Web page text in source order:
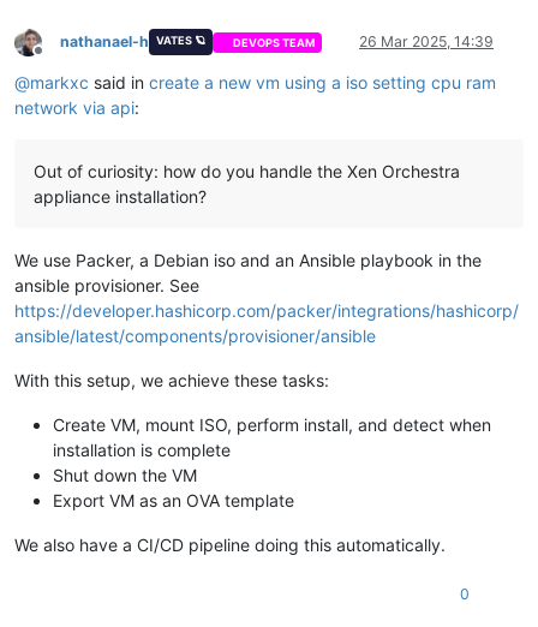
Offline
nathanael-h VATES 🪐 DEVOPS TEAM 26 Mar 2025, 14:39
@markxc said in create a new vm using a iso setting cpu ram
network via api:
Out of curiosity: how do you handle the Xen Orchestra
appliance installation?
We use Packer, a Debian iso and an Ansible playbook in the
ansible provisioner. See
https://developer.hashicorp.com/packer/integrations/hashicorp/
ansible/latest/components/provisioner/ansible
With this setup, we achieve these tasks:
Create VM, mount ISO, perform install, and detect when
installation is complete
Shut down the VM
Export VM as an OVA template
We also have a CI/CD pipeline doing this automatically.
0